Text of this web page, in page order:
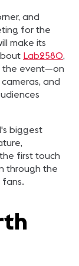
and
for the
make its
Lab2580,
the event—on
and
biggest
first touch
through the